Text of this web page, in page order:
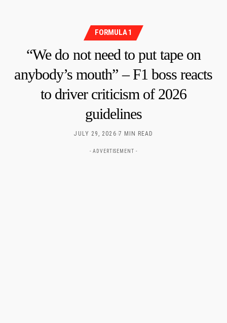
FORMULA 1
“We do not need to put tape on
anybody’s mouth” – F1 boss reacts
to driver criticism of 2026
guidelines
JULY 29, 2026 7 MIN READ
- ADVERTISEMENT -